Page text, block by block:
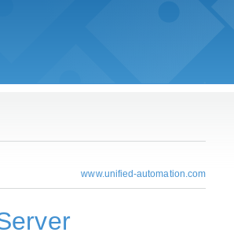
www.unified-automation.com